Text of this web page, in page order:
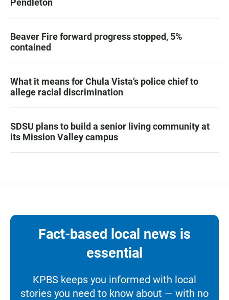
Beaver Fire forward progress stopped, 5%
contained
What it means for Chula Vista’s police chief to
allege racial discrimination
SDSU plans to build a senior living community at
its Mission Valley campus
Fact-based local news is
essential
KPBS keeps you informed with local
stories you need to know about — with no